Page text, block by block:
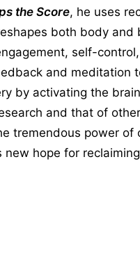
the Score, he uses
both body and
self-
and meditation
by activating the
and that of
tremendous power of
hope for